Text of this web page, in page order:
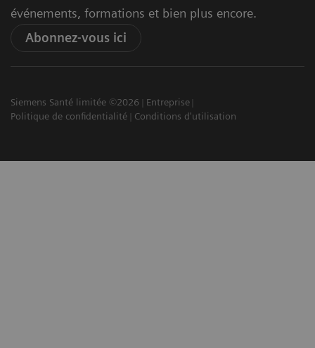
événements, formations et bien plus encore.
Abonnez-vous ici
Siemens Santé limitée ©2026
Entreprise
Politique de confidentialité
Conditions d'utilisation